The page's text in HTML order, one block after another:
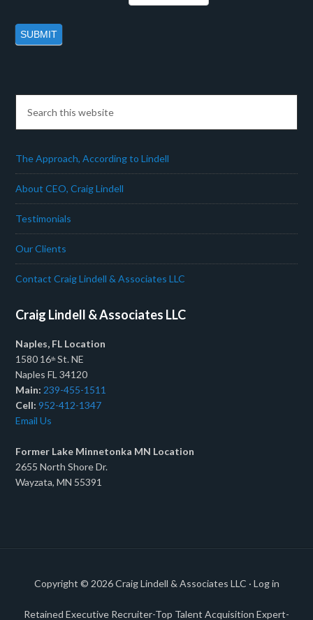
The Approach, According to Lindell
About CEO, Craig Lindell
Testimonials
Our Clients
Contact Craig Lindell & Associates LLC
Craig Lindell & Associates LLC
Naples, FL Location
1580 16th St. NE
Naples FL 34120
Main: 239-455-1511
Cell:952-412-1347
Email Us
Former Lake Minnetonka MN Location
2655 North Shore Dr.
Wayzata, MN 55391
Copyright © 2026Craig Lindell & Associates LLC · Log in
Retained Executive Recruiter-Top Talent Acquisition Expert-